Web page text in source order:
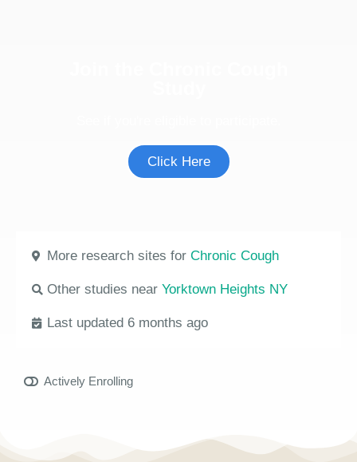
Click Here
More research sites for Chronic Cough
Other studies near Yorktown Heights NY
Last updated 6 months ago
Actively Enrolling